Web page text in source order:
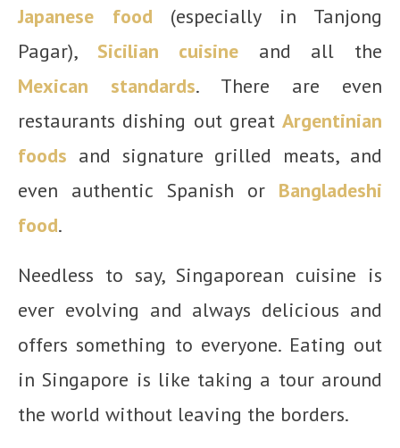
Japanese food (especially in Tanjong
Pagar), Sicilian cuisine and all the
Mexican standards. There are even
restaurants dishing out great Argentinian
foods and signature grilled meats, and
even authentic Spanish or Bangladeshi
food.
Needless to say, Singaporean cuisine is
ever evolving and always delicious and
offers something to everyone. Eating out
in Singapore is like taking a tour around
the world without leaving the borders.